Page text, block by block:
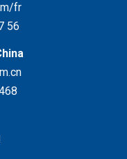
fr
56